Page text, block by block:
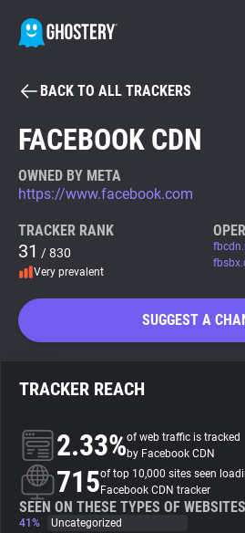
BECOME A
Tracker & Ad Blocker
WhoTracks.Me
Search
About
Trackers
BACK TO ALL TRACKERS
FACEBOOK CDN
OWNED BY META
https://www.facebook.com
TRACKER RANK
31 / 830
Very prevalent
SUGGEST A
TRACKER REACH
2.33%of web traffic is tracked
by Facebook CDN
715of top 10,000 sites seen
Facebook CDN tracker
SEEN ON THESE TYPES OF WEBSITES
41%
Uncategorized